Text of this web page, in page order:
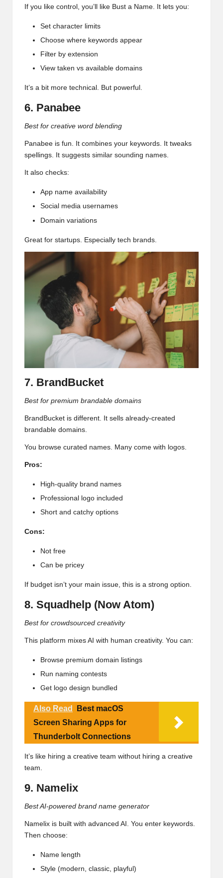
If you like control, you’ll like Bust a Name. It lets you:
Set character limits
Choose where keywords appear
Filter by extension
View taken vs available domains
It’s a bit more technical. But powerful.
6. Panabee
Best for creative word blending
Panabee is fun. It combines your keywords. It tweaks
spellings. It suggests similar sounding names.
It also checks:
App name availability
Social media usernames
Domain variations
Great for startups. Especially tech brands.
7. BrandBucket
Best for premium brandable domains
BrandBucket is different. It sells already-created
brandable domains.
You browse curated names. Many come with logos.
Pros:
High-quality brand names
Professional logo included
Short and catchy options
Cons:
Not free
Can be pricey
If budget isn’t your main issue, this is a strong option.
8. Squadhelp (Now Atom)
Best for crowdsourced creativity
This platform mixes AI with human creativity. You can:
Browse premium domain listings
Run naming contests
Get logo design bundled
Also Read
Best macOS
Screen Sharing Apps for
Thunderbolt Connections
It’s like hiring a creative team without hiring a creative
team.
9. Namelix
Best AI-powered brand name generator
Namelix is built with advanced AI. You enter keywords.
Then choose:
Name length
Style (modern, classic, playful)